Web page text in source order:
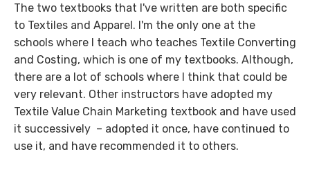
The two textbooks that I've written are both specific
to Textiles and Apparel. I'm the only one at the
schools where I teach who teaches Textile Converting
and Costing, which is one of my textbooks. Although,
there are a lot of schools where I think that could be
very relevant. Other instructors have adopted my
Textile Value Chain Marketing textbook and have used
it successively – adopted it once, have continued to
use it, and have recommended it to others.